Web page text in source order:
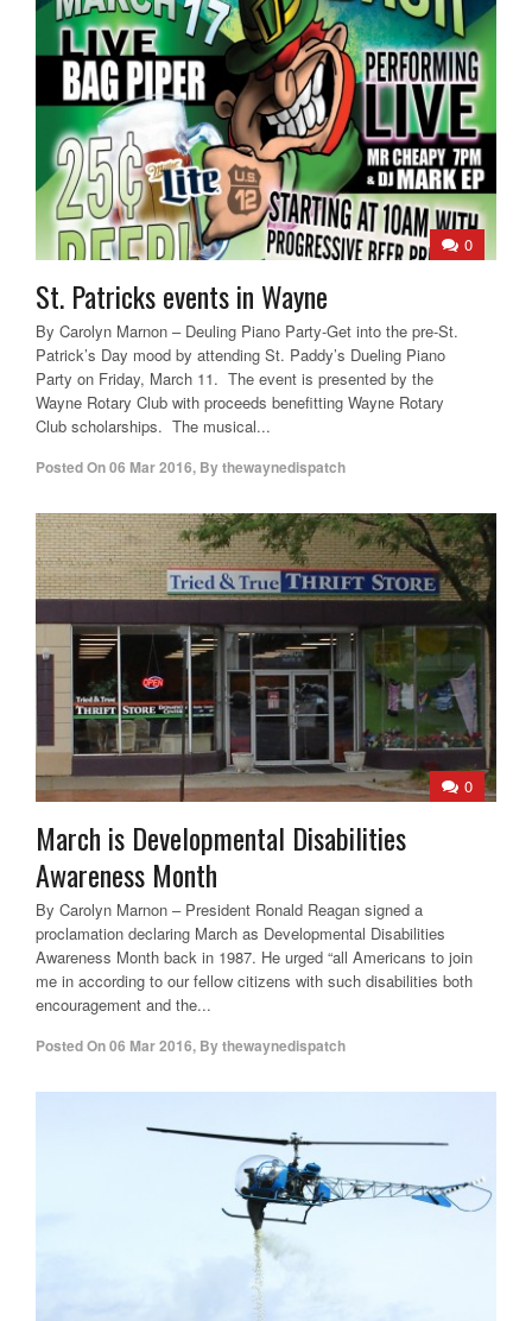
0
St. Patricks events in Wayne
By Carolyn Marnon – Deuling Piano Party-Get into the pre-St.
Patrick’s Day mood by attending St. Paddy’s Dueling Piano
Party on Friday, March 11. The event is presented by the
Wayne Rotary Club with proceeds benefitting Wayne Rotary
Club scholarships. The musical...
Posted On06 Mar 2016, Bythewaynedispatch
0
March is Developmental Disabilities
Awareness Month
By Carolyn Marnon – President Ronald Reagan signed a
proclamation declaring March as Developmental Disabilities
Awareness Month back in 1987. He urged “all Americans to join
me in according to our fellow citizens with such disabilities both
encouragement and the...
Posted On06 Mar 2016, Bythewaynedispatch